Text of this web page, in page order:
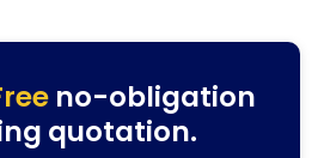
no-obligation
quotation.